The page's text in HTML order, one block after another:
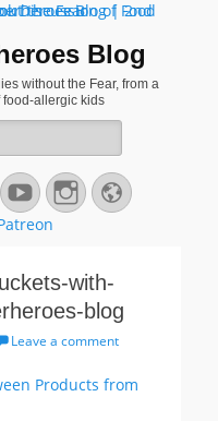
Blog
without the Fear, from a
allergic kids
YouTubeInstagramWebsite
with-
blog
Leave a comment